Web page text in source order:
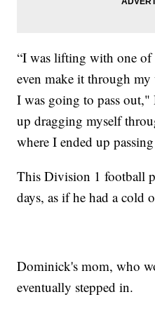
“I was lifting with one of
even make it through
I was going to pass
up dragging myself
where I ended up
This Division 1 football
days, as if he had a cold
Dominick's mom, who
eventually stepped in.